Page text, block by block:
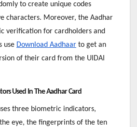
to create unique codes
characters. Moreover, the Aadhar
verification for cardholders and
use Download Aadhaar to get an
of their card from the UIDAI
Used In The Aadhar Card
three biometric indicators,
eye, the fingerprints of the ten